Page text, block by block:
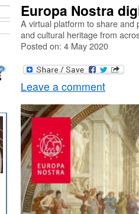
Europa Nostra
A virtual platform to share and
and cultural heritage from
Posted on: 4 May 2020
Leave a comment